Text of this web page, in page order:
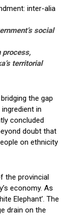
inter-alia
social
territorial
the gap
in
concluded
doubt that
on ethnicity
the provincial
economy. As
Elephant’. The
drain on the